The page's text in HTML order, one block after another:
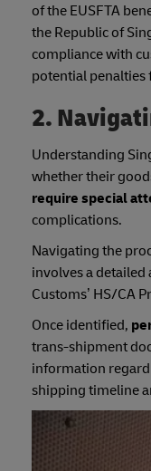
of the EUSFTA
the Republic of
compliance with
potential
2.
Understanding
whether their
require special
complications.
Navigating the
involves a
Customs’ HS/CA
Once identified,
trans-shipment
information
shipping timeline